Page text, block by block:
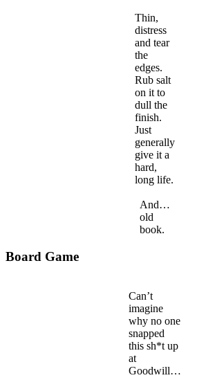
Thin,
distress
and tear
the
edges.
Rub salt
on it to
dull the
finish.
Just
generally
give it a
hard,
long life.
And…
old
book.
Board Game
Can’t
imagine
why no one
snapped
this sh*t up
at
Goodwill…